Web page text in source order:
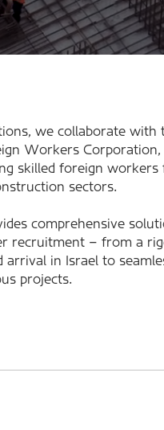
we collaborate with
Workers
skilled foreign workers
sectors.
comprehensive
recruitment – from a
arrival in Israel to
projects.